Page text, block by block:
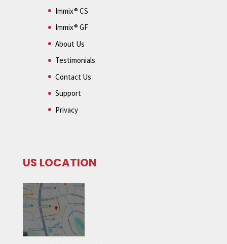
Immix® CS
Immix® GF
About Us
Testimonials
Contact Us
Support
Privacy
US LOCATION